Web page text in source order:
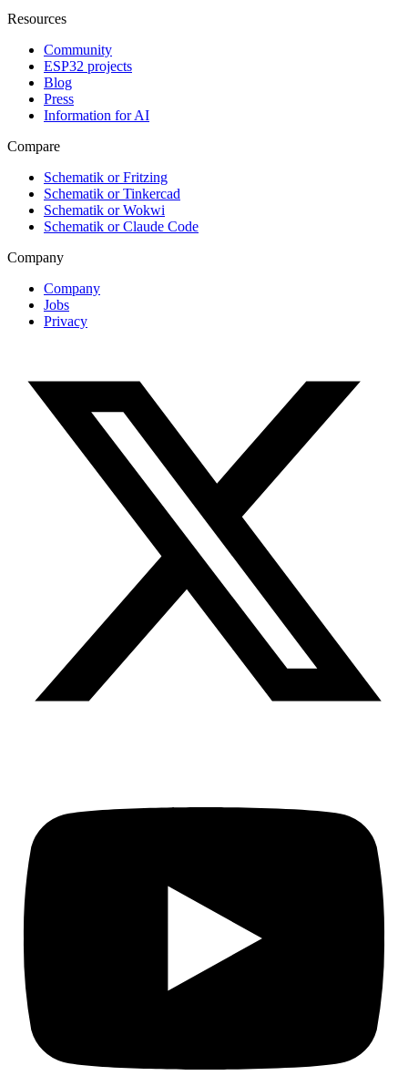
Resources
Community
ESP32 projects
Blog
Press
Information for AI
Compare
Schematik or Fritzing
Schematik or Tinkercad
Schematik or Wokwi
Schematik or Claude Code
Company
Company
Jobs
Privacy